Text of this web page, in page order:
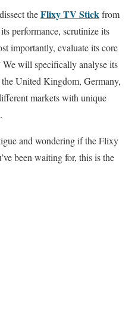
theFlixy TV Stickfrom
performance, scrutinize its
importantly, evaluate its core
We will specifically analyse its
United Kingdom, Germany,
markets with unique
and wondering if the Flixy
been waiting for, this is the